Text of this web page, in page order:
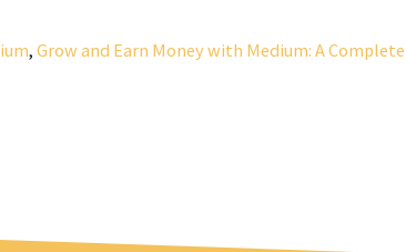
, Grow and Earn Money with Medium: A Complete